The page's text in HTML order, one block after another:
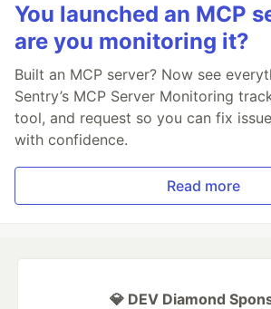
You launched an MCP
are you monitoring it?
Built an MCP server? Now see
Sentry’s MCP Server Monitoring
tool, and request so you can fix
with confidence.
Read more
💎 DEV Diamond